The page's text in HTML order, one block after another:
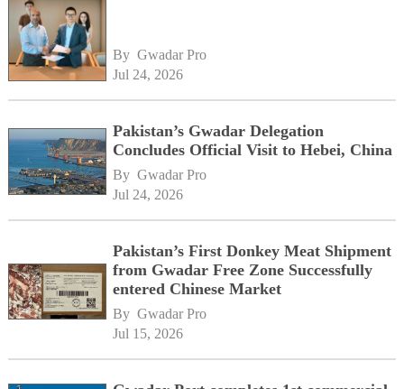
By Gwadar Pro
Jul 24, 2026
Pakistan’s Gwadar Delegation
Concludes Official Visit to Hebei, China
By Gwadar Pro
Jul 24, 2026
Pakistan’s First Donkey Meat Shipment
from Gwadar Free Zone Successfully
entered Chinese Market
By Gwadar Pro
Jul 15, 2026